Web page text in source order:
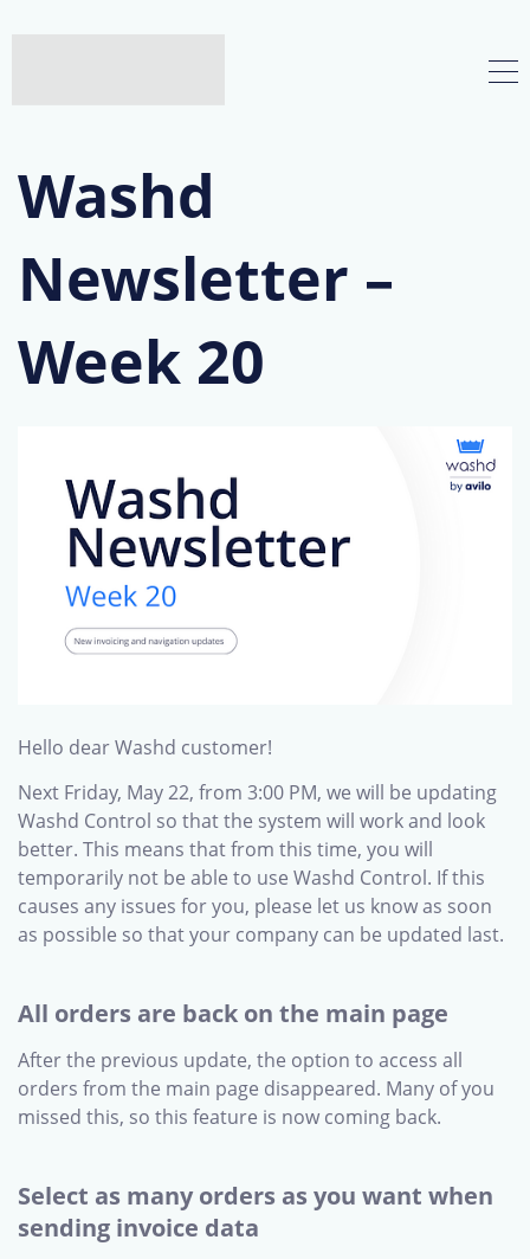
Washd
Newsletter –
Week 20
Hello dear Washd customer!
Next Friday, May 22, from 3:00 PM, we will be updating
Washd Control so that the system will work and look
better. This means that from this time, you will
temporarily not be able to use Washd Control. If this
causes any issues for you, please let us know as soon
as possible so that your company can be updated last.
All orders are back on the main page
After the previous update, the option to access all
orders from the main page disappeared. Many of you
missed this, so this feature is now coming back.
Select as many orders as you want when
sending invoice data